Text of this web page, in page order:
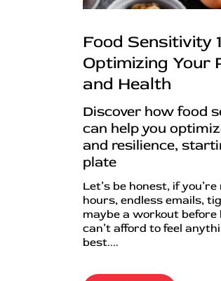
Food Sensitivity
Optimizing Your
and Health
Discover how food
can help you
and resilience,
plate
Let’s be honest, if
hours, endless emails,
maybe a workout
can’t afford to feel
best....